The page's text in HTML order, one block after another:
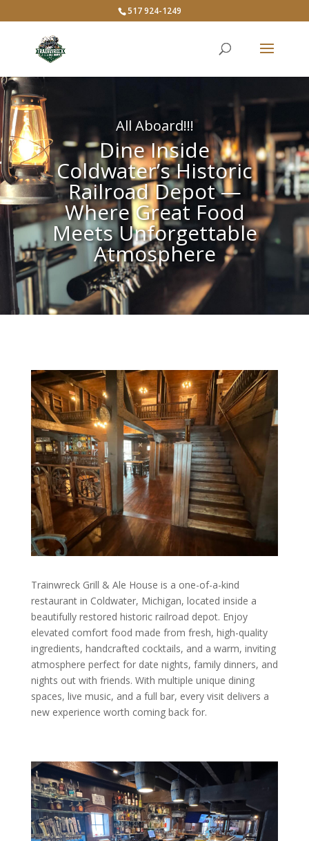
517 924-1249
All Aboard!!!
Dine Inside
Coldwater’s Historic
Railroad Depot —
Where Great Food
Meets Unforgettable
Atmosphere
Trainwreck Grill & Ale House is a one-of-a-kind
restaurant in Coldwater, Michigan, located inside a
beautifully restored historic railroad depot. Enjoy
elevated comfort food made from fresh, high-quality
ingredients, handcrafted cocktails, and a warm, inviting
atmosphere perfect for date nights, family dinners, and
nights out with friends. With multiple unique dining
spaces, live music, and a full bar, every visit delivers a
new experience worth coming back for.